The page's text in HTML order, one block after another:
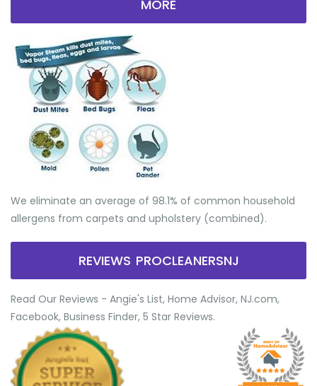
MORE
We eliminate an average of 98.1% of common household
allergens from carpets and upholstery (combined).
REVIEWS PROCLEANERSNJ
Read Our Reviews - Angie's List, Home Advisor, NJ.com,
Facebook, Business Finder, 5 Star Reviews.